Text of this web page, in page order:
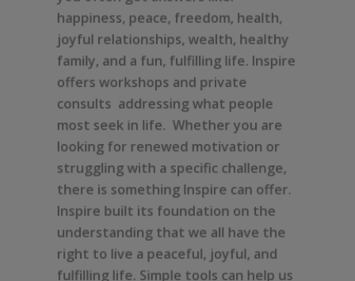
happiness, peace, freedom, health,
joyful relationships, wealth, healthy
family, and a fun, fulfilling life. Inspire
offers workshops and private
consults addressing what people
most seek in life. Whether you are
looking for renewed motivation or
struggling with a specific challenge,
there is something Inspire can offer.
Inspire built its foundation on the
understanding that we all have the
right to live a peaceful, joyful, and
fulfilling life. Simple tools can help us